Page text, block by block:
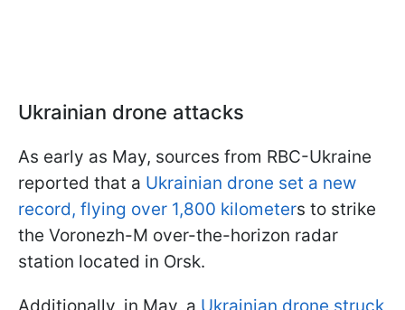
Ukrainian drone attacks
As early as May, sources from RBC-Ukraine
reported that a Ukrainian drone set a new
record, flying over 1,800 kilometers to strike
the Voronezh-M over-the-horizon radar
station located in Orsk.
Additionally, in May, a Ukrainian drone struck